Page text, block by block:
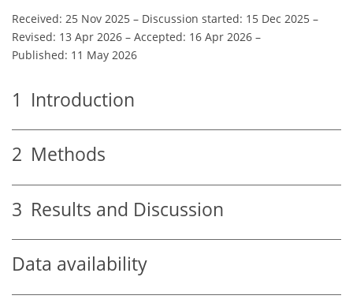
Received: 25 Nov 2025 – Discussion started: 15 Dec 2025 –
Revised: 13 Apr 2026 – Accepted: 16 Apr 2026 –
Published: 11 May 2026
1 Introduction
2 Methods
3 Results and Discussion
Data availability